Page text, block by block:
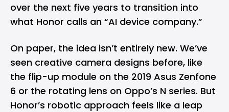
over the next five years to transition into
what Honor calls an “AI device company.”
On paper, the idea isn’t entirely new. We’ve
seen creative camera designs before, like
the flip-up module on the 2019 Asus Zenfone
6 or the rotating lens on Oppo’s N series. But
Honor’s robotic approach feels like a leap